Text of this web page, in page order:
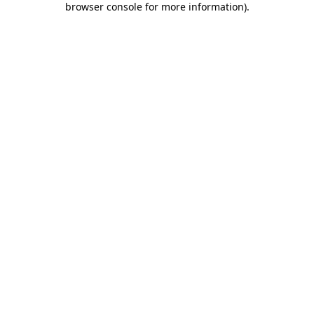
browser console for more information).